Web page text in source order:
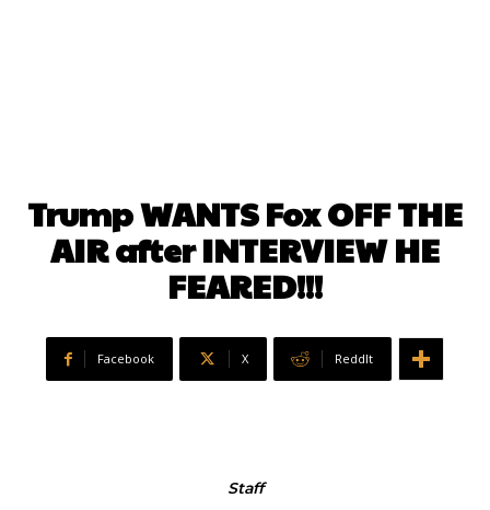
Trump WANTS Fox OFF THE
AIR after INTERVIEW HE
FEARED!!!
Facebook X ReddIt
Staff